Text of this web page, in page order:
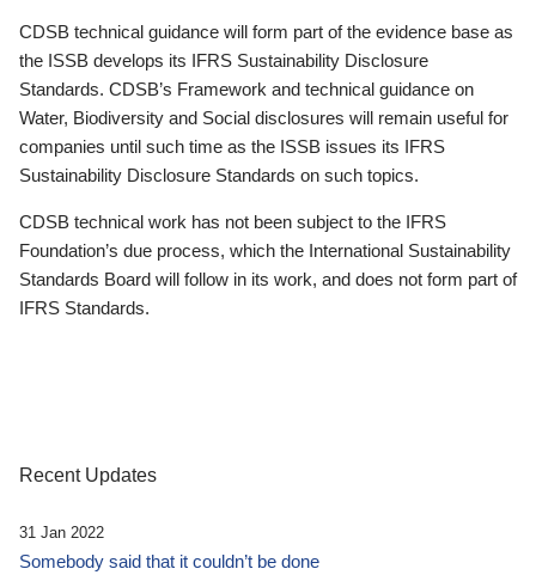
CDSB technical guidance will form part of the evidence base as
the ISSB develops its IFRS Sustainability Disclosure
Standards. CDSB’s Framework and technical guidance on
Water, Biodiversity and Social disclosures will remain useful for
companies until such time as the ISSB issues its IFRS
Sustainability Disclosure Standards on such topics.
CDSB technical work has not been subject to the IFRS
Foundation’s due process, which the International Sustainability
Standards Board will follow in its work, and does not form part of
IFRS Standards.
Recent Updates
31 Jan 2022
Somebody said that it couldn’t be done